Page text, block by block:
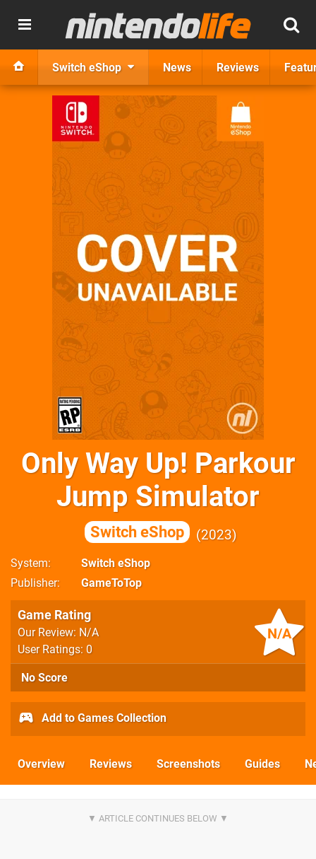
Switch eShop News Reviews
Only Way Up! Parkour
Jump Simulator
Switch eShop 2023
System
Switch eShop
Publisher
GameToTop
N/A
Game Rating
Our Review: N/A
User Ratings: 0
No Score
Add to Games Collection
Overview Reviews Screenshots Guides